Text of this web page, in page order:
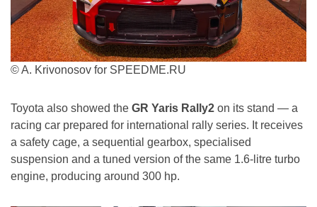
© A. Krivonosov for SPEEDME.RU
Toyota also showed the GR Yaris Rally2 on its stand — a
racing car prepared for international rally series. It receives
a safety cage, a sequential gearbox, specialised
suspension and a tuned version of the same 1.6-litre turbo
engine, producing around 300 hp.